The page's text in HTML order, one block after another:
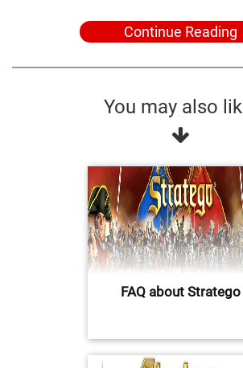
Continue Reading
You may also
FAQ about Stratego